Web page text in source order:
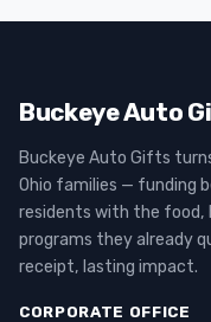
Buckeye Auto
Buckeye Auto Gifts
Ohio families — funding
residents with the food,
programs they already
receipt, lasting impact.
CORPORATE OFFICE